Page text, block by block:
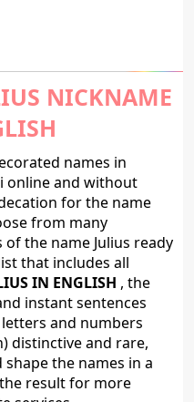
NICKNAME
names in
online and without
for the name
from many
the name Julius ready
that includes all
IN ENGLISH , the
instant sentences
and numbers
distinctive and rare,
the names in a
result for more